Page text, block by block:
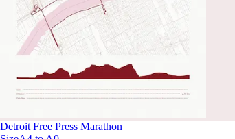
Detroit Free Press Marathon